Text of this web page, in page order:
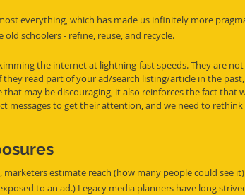
everything, which has made us infinitely more
schoolers - refine, reuse, and recycle.
the internet at lightning-fast speeds. They are not
read part of your ad/search listing/article in the
may be discouraging, it also reinforces the fact that
messages to get their attention, and we need to rethink
estimate reach (how many people could see
to an ad.) Legacy media planners have long